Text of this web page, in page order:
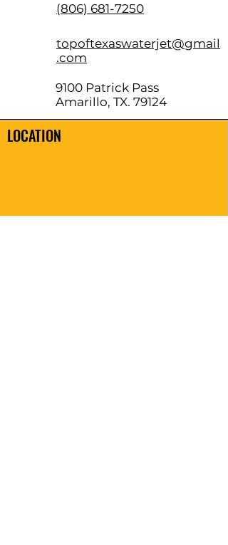
(806) 681-7250
topoftexaswaterjet@gmail
.com
9100 Patrick Pass
Amarillo, TX. 79124
LOCATION